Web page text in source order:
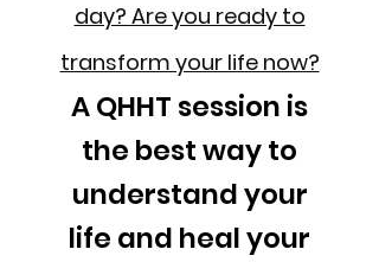
day? Are you ready to
transform your life now?
A QHHT session is
the best way to
understand your
life and heal your